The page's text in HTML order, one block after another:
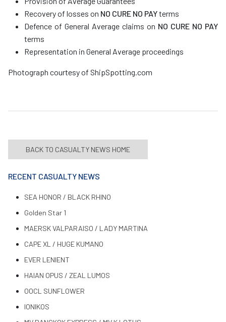
Recovery of losses on NO CURE NO PAYterms
Defence of General Average claims on NO CURE NO PAY
terms
Representation in General Average proceedings
Photograph courtesy of ShipSpotting.com
BACK TO CASUALTY NEWS HOME
RECENT CASUALTY NEWS
SEA HONOR / BLACK RHINO
Golden Star 1
MAERSK VALPARAISO / LADY MARTINA
CAPE XL / HUGE KUMANO
EVER LENIENT
HAIAN OPUS / ZEAL LUMOS
OOCL SUNFLOWER
IONIKOS